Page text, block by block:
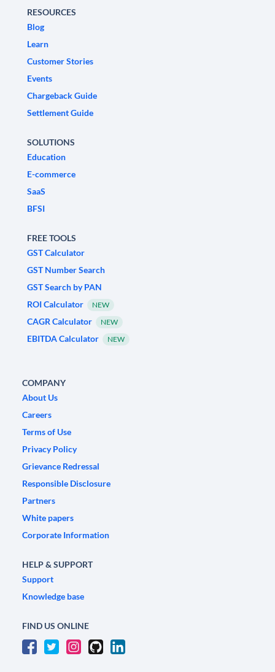
RESOURCES
Blog
Learn
Customer Stories
Events
Chargeback Guide
Settlement Guide
SOLUTIONS
Education
E-commerce
SaaS
BFSI
FREE TOOLS
GST Calculator
GST Number Search
GST Search by PAN
ROI Calculator
NEW
CAGR Calculator NEW
EBITDA Calculator NEW
COMPANY
About Us
Careers
Terms of Use
Privacy Policy
Grievance Redressal
Responsible Disclosure
Partners
White papers
Corporate Information
HELP & SUPPORT
Support
Knowledge base
FIND US ONLINE